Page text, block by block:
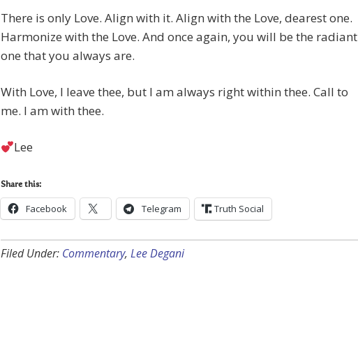
There is only Love. Align with it. Align with the Love, dearest one.
Harmonize with the Love. And once again, you will be the radiant
one that you always are.
With Love, I leave thee, but I am always right within thee. Call to
me. I am with thee.
Lee
Share this:
Facebook Telegram Truth Social
Filed Under: Commentary, Lee Degani